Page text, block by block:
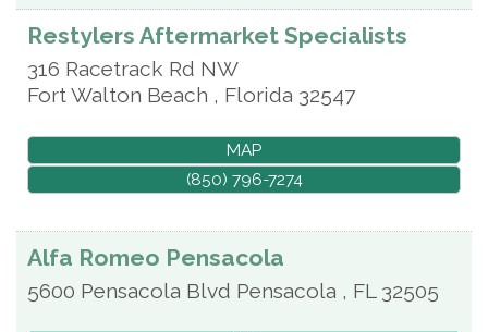
Restylers Aftermarket Specialists
316 Racetrack Rd NW
Fort Walton Beach , Florida 32547
MAP
(850) 796-7274
Alfa Romeo Pensacola
5600 Pensacola Blvd Pensacola , FL 32505